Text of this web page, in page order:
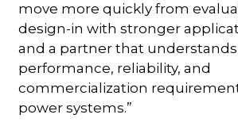
move more quickly from
design-in with stronger
and a partner that
performance, reliability, and
commercialization
power systems.”